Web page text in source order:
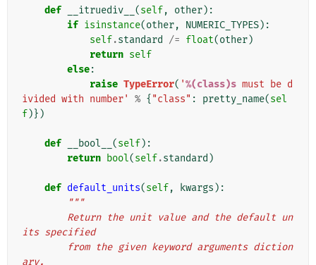
def __itruediv__ (self, other):
if isinstance(other, NUMERIC_TYPES):
self.standard /= float(other)
return self
else:
raise TypeError( '%(class)s must be d
ivided with number'
% { "class" : pretty_name(sel
f)})
def __bool__ (self):
return bool(self.standard )
def default_units(self, kwargs ):
"""
its specified
ary.